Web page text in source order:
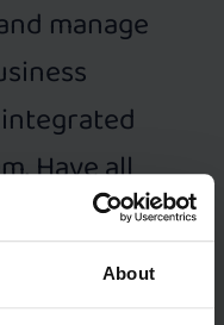
About
manage
Have all
Dealer
for used